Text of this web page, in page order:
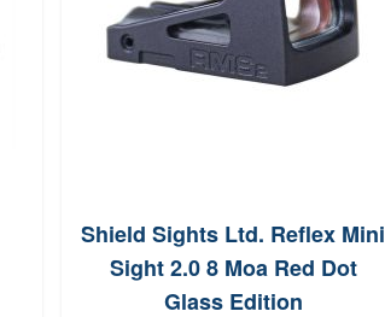
Shield Sights Ltd. Reflex Mini
Sight 2.0 8 Moa Red Dot
Glass Edition